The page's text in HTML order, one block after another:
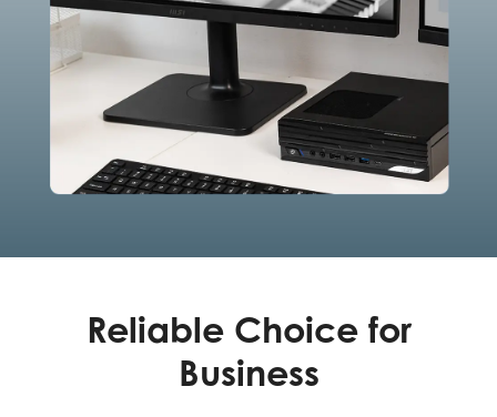
Reliable Choice for
Business